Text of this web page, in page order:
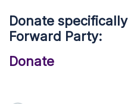
Donate
Forward Party:
Donate